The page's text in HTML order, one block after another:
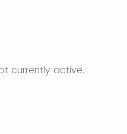
currently active.